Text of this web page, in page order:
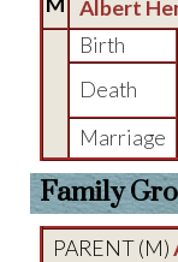
Albert
Birth
Death
Marriage
Family
PARENT (M)